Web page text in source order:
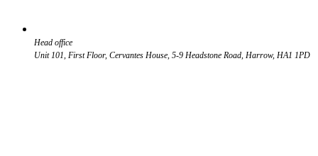
Head office
Unit 101, First Floor, Cervantes House, 5-9 Headstone Road, Harrow, HA1 1PD